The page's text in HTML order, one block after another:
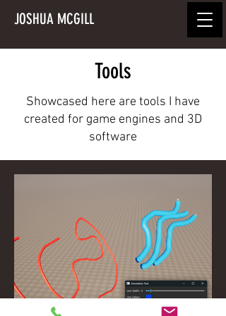
JOSHUA MCGILL
Tools
Showcased here are tools I have
created for game engines and 3D
software